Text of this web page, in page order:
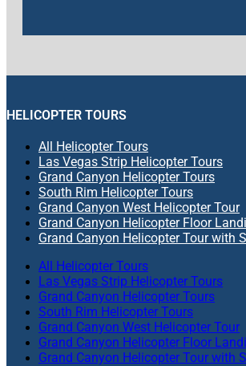
HELICOPTER TOURS
All Helicopter Tours
Las Vegas Strip Helicopter Tours
Grand Canyon Helicopter Tours
South Rim Helicopter Tours
Grand Canyon West Helicopter Tour
Grand Canyon Helicopter Floor
Grand Canyon Helicopter Tour with
All Helicopter Tours
Las Vegas Strip Helicopter Tours
Grand Canyon Helicopter Tours
South Rim Helicopter Tours
Grand Canyon West Helicopter Tour
Grand Canyon Helicopter Floor
Grand Canyon Helicopter Tour with